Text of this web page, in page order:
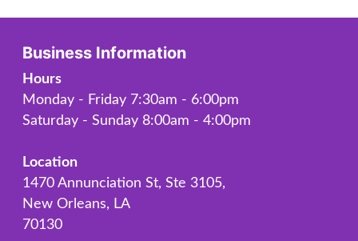
Business Information
Hours
Monday - Friday 7:30am - 6:00pm
Saturday - Sunday 8:00am - 4:00pm
Location
1470 Annunciation St, Ste 3105,
New Orleans, LA
70130